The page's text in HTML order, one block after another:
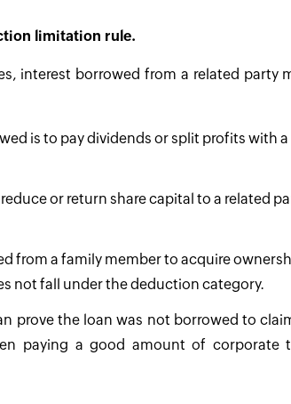
limitation rule.
interest borrowed from a related party
is to pay dividends or split profits with
or return share capital to a related
from a family member to acquire
not fall under the deduction category.
prove the loan was not borrowed to
paying a good amount of corporate